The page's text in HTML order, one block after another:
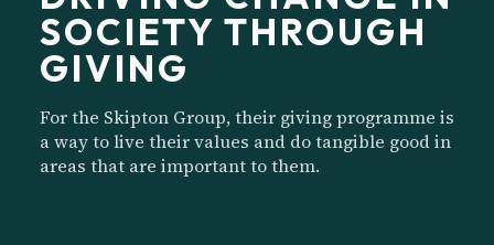
SOCIETY THROUGH
GIVING
For the Skipton Group, their giving programme is
a way to live their values and do tangible good in
areas that are important to them.